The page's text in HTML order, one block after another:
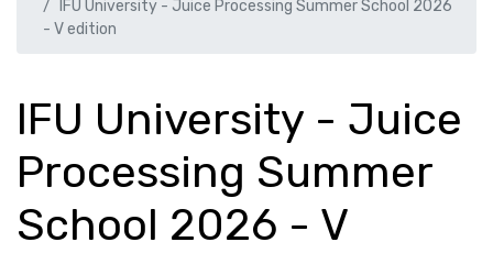
IFU University - Juice Processing Summer School 2026
- V edition
IFU University - Juice
Processing Summer
School 2026 - V